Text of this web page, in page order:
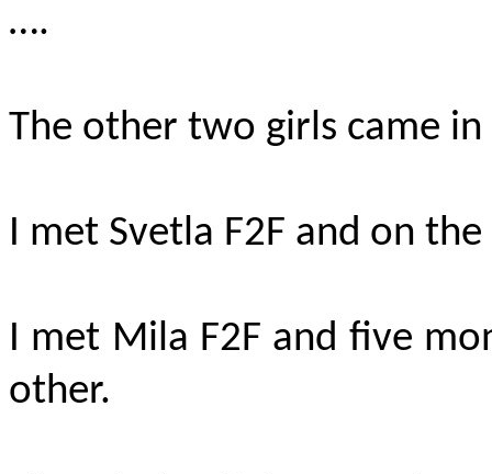
….
The other two girls came
I met Svetla F2F and on
I met Mila F2F and five
other.